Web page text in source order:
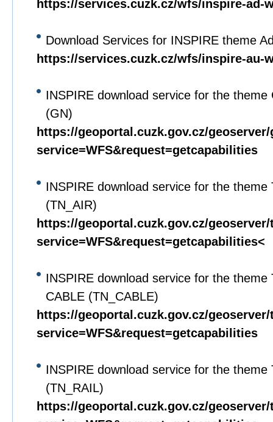
https://services.cuzk.cz/wfs/inspire-ad-
Download Services for INSPIRE theme
https://services.cuzk.cz/wfs/inspire-au-
INSPIRE download service for the theme
(GN)
https://geoportal.cuzk.gov.cz/
service=WFS&request=getcapabilities
INSPIRE download service for the
(TN_AIR)
https://geoportal.cuzk.gov.cz/
service=WFS&request=getcapabilities<
INSPIRE download service for the theme
CABLE (TN_CABLE)
https://geoportal.cuzk.gov.cz/
service=WFS&request=getcapabilities
INSPIRE download service for the
(TN_RAIL)
https://geoportal.cuzk.gov.cz/